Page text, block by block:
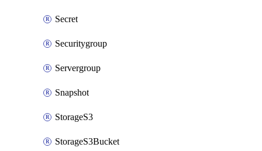
Secret
Securitygroup
Servergroup
Snapshot
StorageS3
StorageS3Bucket